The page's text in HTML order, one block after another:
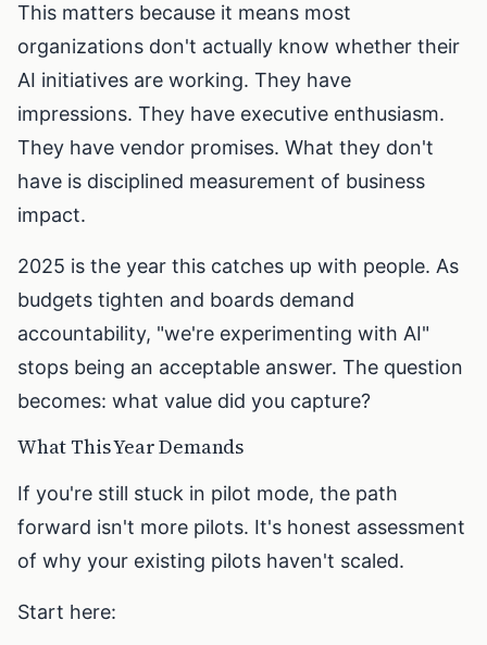
This matters because it means most
organizations don't actually know whether their
AI initiatives are working. They have
impressions. They have executive enthusiasm.
They have vendor promises. What they don't
have is disciplined measurement of business
impact.
2025 is the year this catches up with people. As
budgets tighten and boards demand
accountability, "we're experimenting with AI"
stops being an acceptable answer. The question
becomes: what value did you capture?
What This Year Demands
If you're still stuck in pilot mode, the path
forward isn't more pilots. It's honest assessment
of why your existing pilots haven't scaled.
Start here: